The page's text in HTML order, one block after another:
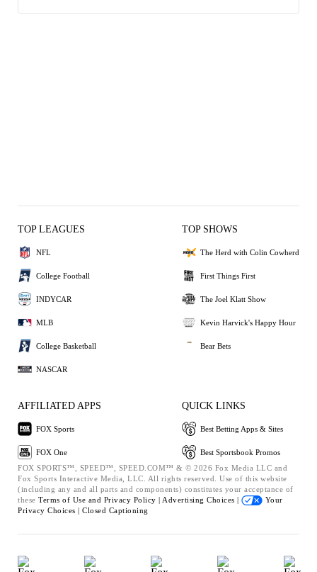
TOP LEAGUES
NFL
College Football
INDYCAR
MLB
College Basketball
NASCAR
TOP SHOWS
The Herd with Colin Cowherd
First Things First
The Joel Klatt Show
Kevin Harvick's Happy Hour
Bear Bets
AFFILIATED APPS
FOX Sports
FOX One
QUICK LINKS
Best Betting Apps & Sites
Best Sportsbook Promos
FOX SPORTS™, SPEED™, SPEED.COM™ & © 2026 Fox Media LLC and
Fox Sports Interactive Media, LLC. All rights reserved. Use of this website
(including any and all parts and components) constitutes your acceptance of
these Terms of Use and Privacy Policy | Advertising Choices |
Your
Privacy Choices | Closed Captioning